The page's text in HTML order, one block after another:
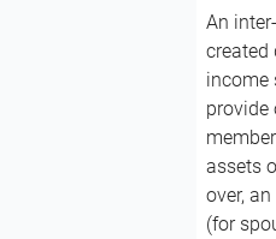
An
created
income
assets
over,
(for